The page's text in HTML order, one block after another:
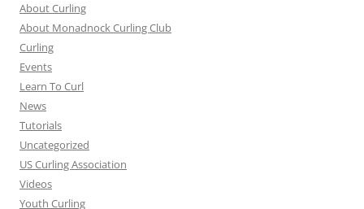
About Curling
About Monadnock Curling Club
Curling
Events
Learn To Curl
News
Tutorials
Uncategorized
US Curling Association
Videos
Youth Curling